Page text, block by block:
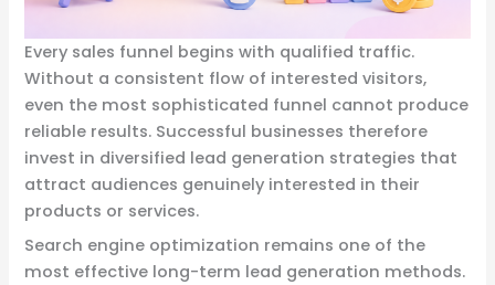
Every sales funnel begins with qualified traffic.
Without a consistent flow of interested visitors,
even the most sophisticated funnel cannot produce
reliable results. Successful businesses therefore
invest in diversified lead generation strategies that
attract audiences genuinely interested in their
products or services.
Search engine optimization remains one of the
most effective long-term lead generation methods.